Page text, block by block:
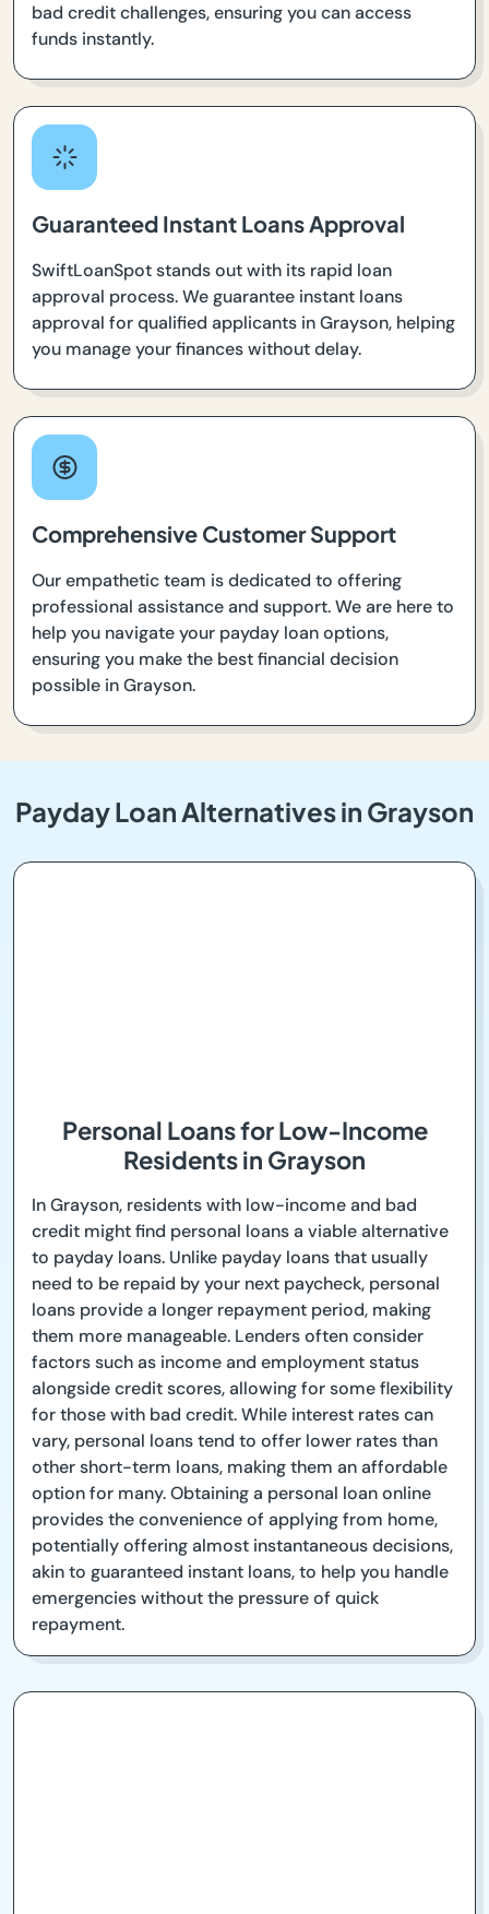
bad credit challenges, ensuring you can access
funds instantly.
Guaranteed Instant Loans Approval
SwiftLoanSpot stands out with its rapid loan
approval process. We guarantee instant loans
approval for qualified applicants in Grayson, helping
you manage your finances without delay.
Comprehensive Customer Support
Our empathetic team is dedicated to offering
professional assistance and support. We are here to
help you navigate your payday loan options,
ensuring you make the best financial decision
possible in Grayson.
Payday Loan Alternatives in Grayson
Personal Loans for Low-Income
Residents in Grayson
In Grayson, residents with low-income and bad
credit might find personal loans a viable alternative
to payday loans. Unlike payday loans that usually
need to be repaid by your next paycheck, personal
loans provide a longer repayment period, making
them more manageable. Lenders often consider
factors such as income and employment status
alongside credit scores, allowing for some flexibility
for those with bad credit. While interest rates can
vary, personal loans tend to offer lower rates than
other short-term loans, making them an affordable
option for many. Obtaining a personal loan online
provides the convenience of applying from home,
potentially offering almost instantaneous decisions,
akin to guaranteed instant loans, to help you handle
emergencies without the pressure of quick
repayment.